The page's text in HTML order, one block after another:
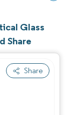
Glass
Share
Share
Reuse